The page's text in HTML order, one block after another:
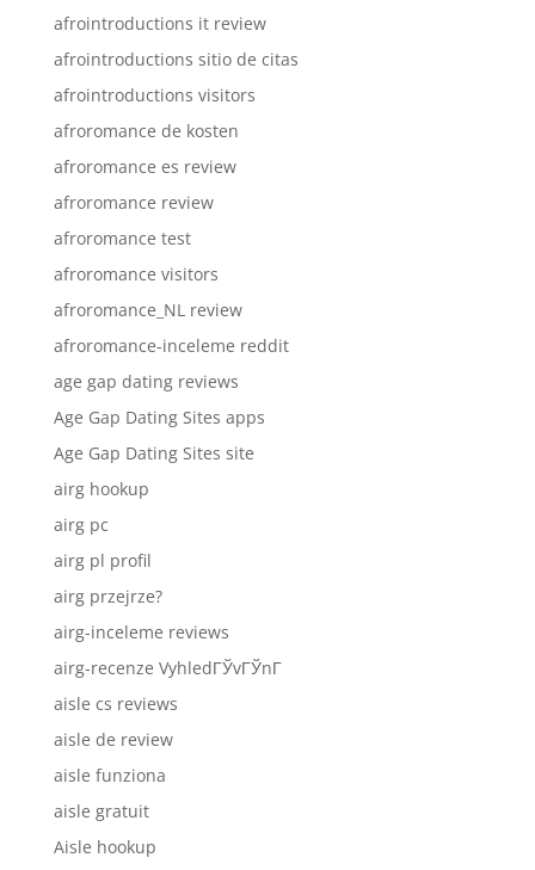
afrointroductions it review
afrointroductions sitio de citas
afrointroductions visitors
afroromance de kosten
afroromance es review
afroromance review
afroromance test
afroromance visitors
afroromance_NL review
afroromance-inceleme reddit
age gap dating reviews
Age Gap Dating Sites apps
Age Gap Dating Sites site
airg hookup
airg pc
airg pl profil
airg przejrze?
airg-inceleme reviews
airg-recenze VyhledГЎvГЎnГ­
aisle cs reviews
aisle de review
aisle funziona
aisle gratuit
Aisle hookup